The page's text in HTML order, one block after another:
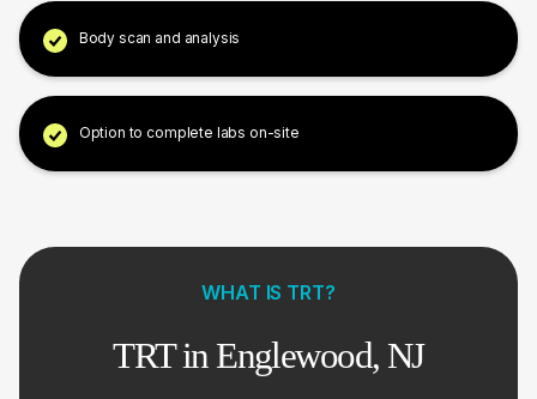
Body scan and analysis
Option to complete labs on-site
WHAT IS TRT?
TRT in Englewood, NJ